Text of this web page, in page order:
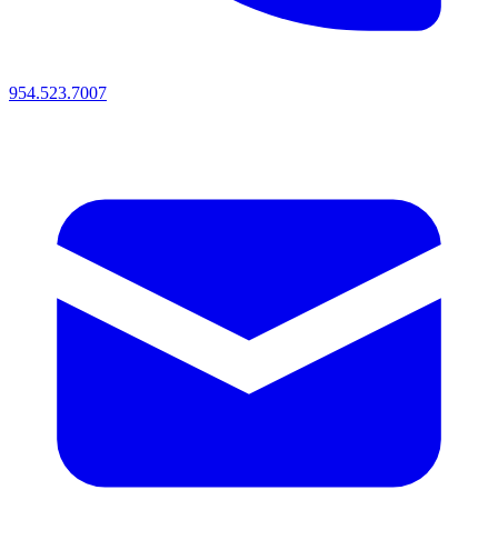
954.523.7007